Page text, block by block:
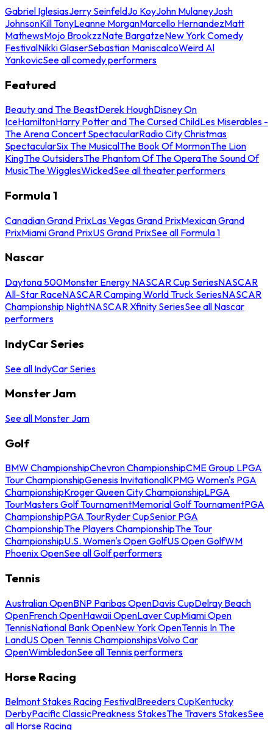
Gabriel IglesiasJerry SeinfeldJo KoyJohn MulaneyJosh
JohnsonKill TonyLeanne MorganMarcello HernandezMatt
MathewsMojo BrookzzNate BargatzeNew York Comedy
FestivalNikki GlaserSebastian ManiscalcoWeird Al
YankovicSee all comedy performers
Featured
Beauty and The BeastDerek HoughDisney On
IceHamiltonHarry Potter and The Cursed ChildLes Miserables -
The Arena Concert SpectacularRadio City Christmas
SpectacularSix The MusicalThe Book Of MormonThe Lion
KingThe OutsidersThe Phantom Of The OperaThe Sound Of
MusicThe WigglesWickedSee all theater performers
Formula 1
Canadian Grand PrixLas Vegas Grand PrixMexican Grand
PrixMiami Grand PrixUS Grand PrixSee all Formula 1
Nascar
Daytona 500Monster Energy NASCAR Cup SeriesNASCAR
All-Star RaceNASCAR Camping World Truck SeriesNASCAR
Championship NightNASCAR Xfinity SeriesSee all Nascar
performers
IndyCar Series
See all IndyCar Series
Monster Jam
See all Monster Jam
Golf
BMW ChampionshipChevron ChampionshipCME Group LPGA
Tour ChampionshipGenesis InvitationalKPMG Women's PGA
ChampionshipKroger Queen City ChampionshipLPGA
TourMasters Golf TournamentMemorial Golf TournamentPGA
ChampionshipPGA TourRyder CupSenior PGA
ChampionshipThe Players ChampionshipThe Tour
ChampionshipU.S. Women's Open GolfUS Open GolfWM
Phoenix OpenSee all Golf performers
Tennis
Australian OpenBNP Paribas OpenDavis CupDelray Beach
OpenFrench OpenHawaii OpenLaver CupMiami Open
TennisNational Bank OpenNew York OpenTennis In The
LandUS Open Tennis ChampionshipsVolvo Car
OpenWimbledonSee all Tennis performers
Horse Racing
Belmont Stakes Racing FestivalBreeders CupKentucky
DerbyPacific ClassicPreakness StakesThe Travers StakesSee
all Horse Racing